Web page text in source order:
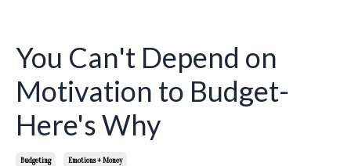
You Can't Depend on
Motivation to Budget-
Here's Why
Budgeting Emotions + Money